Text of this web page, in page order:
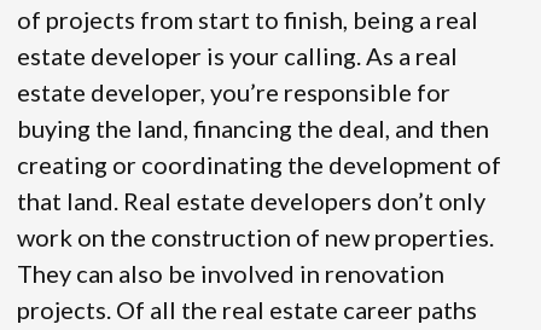
of projects from start to finish, being a real
estate developer is your calling. As a real
estate developer, you’re responsible for
buying the land, financing the deal, and then
creating or coordinating the development of
that land. Real estate developers don’t only
work on the construction of new properties.
They can also be involved in renovation
projects. Of all the real estate career paths